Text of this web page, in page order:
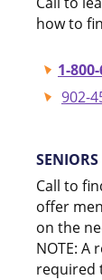
how to
1-
902-
Call to
offer
on the
NOTE:
required